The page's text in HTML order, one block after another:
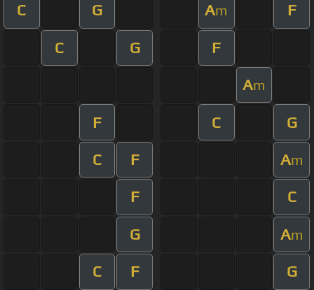
C G Am F
C G F
Am
F C G
C F Am
F C
G Am
C F G